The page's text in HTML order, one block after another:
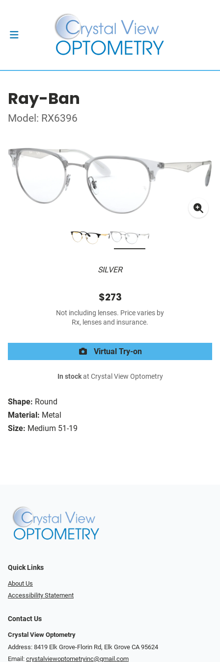
Ray-Ban
Model: RX6396
SILVER
Shape: Round
Material: Metal
Size: Medium 51-19
$273
Not including lenses. Price varies by
Rx, lenses and insurance.
Virtual Try-on
In stockat Crystal View Optometry
Quick Links
About Us
Accessibility Statement
Contact Us
Crystal View Optometry
Address: 8419 Elk Grove-Florin Rd, Elk Grove CA 95624
Email: crystalviewoptometryinc@gmail.com